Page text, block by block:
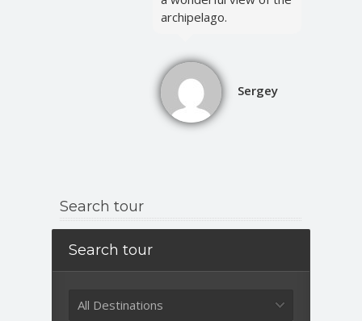
archipelago.
Sergey
Search tour
Search tour
All Destinations